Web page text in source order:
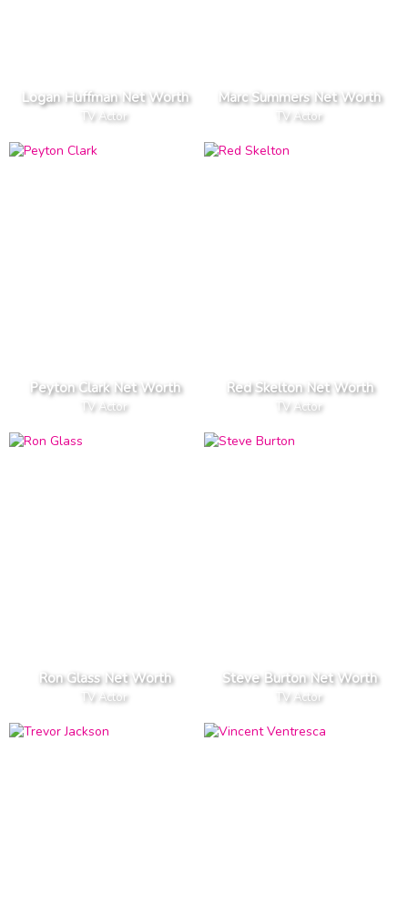
Logan Huffman Net Worth
TV Actor
Marc Summers Net Worth
TV Actor
Peyton Clark Net Worth
TV Actor
Red Skelton Net Worth
TV Actor
Ron Glass Net Worth
TV Actor
Steve Burton Net Worth
TV Actor